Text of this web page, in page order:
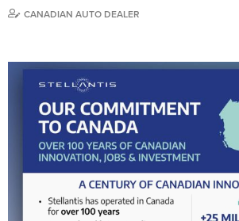
CANADIAN AUTO DEALER